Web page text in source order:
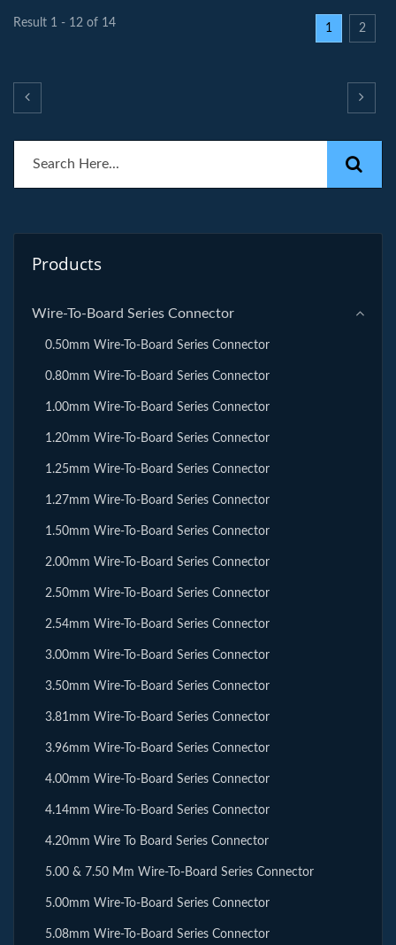
Result 1 - 12 of 14 1 2
Products
Wire-To-Board Series Connector
0.50mm Wire-To-Board Series Connector
0.80mm Wire-To-Board Series Connector
1.00mm Wire-To-Board Series Connector
1.20mm Wire-To-Board Series Connector
1.25mm Wire-To-Board Series Connector
1.27mm Wire-To-Board Series Connector
1.50mm Wire-To-Board Series Connector
2.00mm Wire-To-Board Series Connector
2.50mm Wire-To-Board Series Connector
2.54mm Wire-To-Board Series Connector
3.00mm Wire-To-Board Series Connector
3.50mm Wire-To-Board Series Connector
3.81mm Wire-To-Board Series Connector
3.96mm Wire-To-Board Series Connector
4.00mm Wire-To-Board Series Connector
4.14mm Wire-To-Board Series Connector
4.20mm Wire To Board Series Connector
5.00 & 7.50 Mm Wire-To-Board Series Connector
5.00mm Wire-To-Board Series Connector
5.08mm Wire-To-Board Series Connector